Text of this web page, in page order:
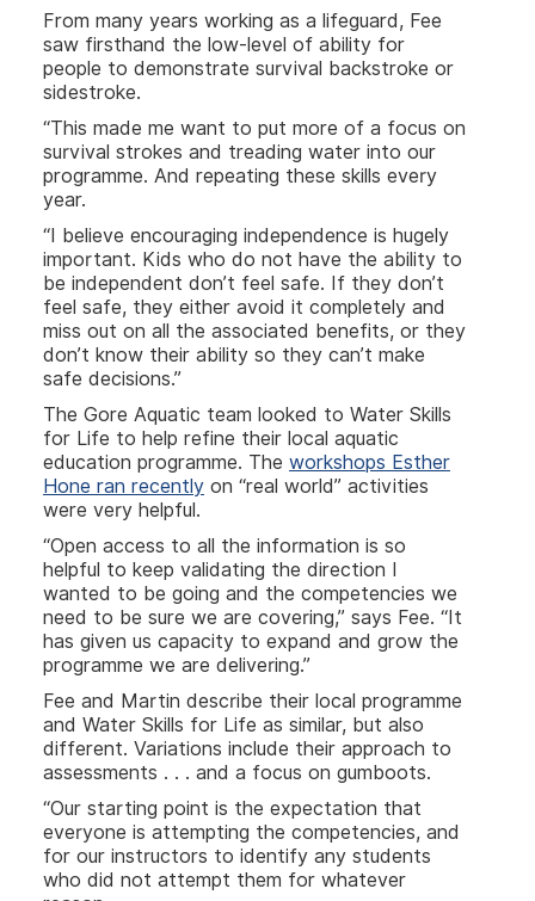
From many years working as a lifeguard, Fee
saw firsthand the low-level of ability for
people to demonstrate survival backstroke or
sidestroke.
“This made me want to put more of a focus on
survival strokes and treading water into our
programme. And repeating these skills every
year.
“I believe encouraging independence is hugely
important. Kids who do not have the ability to
be independent don’t feel safe. If they don’t
feel safe, they either avoid it completely and
miss out on all the associated benefits, or they
don’t know their ability so they can’t make
safe decisions.”
The Gore Aquatic team looked to Water Skills
for Life to help refine their local aquatic
education programme. The workshops Esther
Hone ran recently on “real world” activities
were very helpful.
“Open access to all the information is so
helpful to keep validating the direction I
wanted to be going and the competencies we
need to be sure we are covering,” says Fee. “It
has given us capacity to expand and grow the
programme we are delivering.”
Fee and Martin describe their local programme
and Water Skills for Life as similar, but also
different. Variations include their approach to
assessments . . . and a focus on gumboots.
“Our starting point is the expectation that
everyone is attempting the competencies, and
for our instructors to identify any students
who did not attempt them for whatever